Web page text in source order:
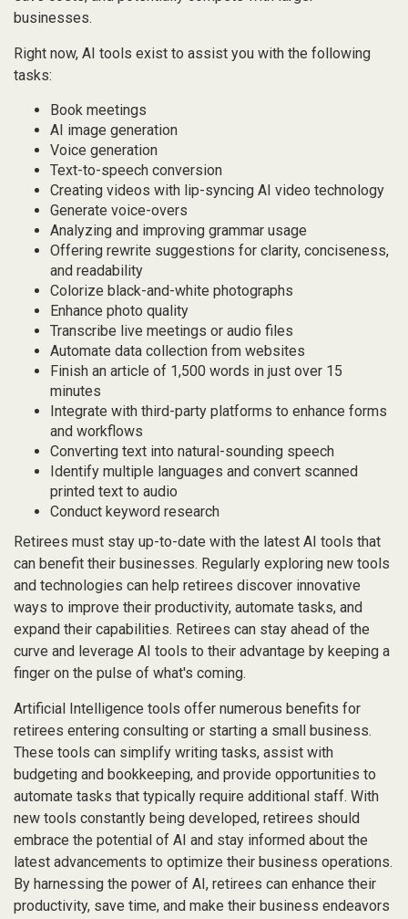
businesses.
Right now, AI tools exist to assist you with the following
tasks:
Book meetings
AI image generation
Voice generation
Text-to-speech conversion
Creating videos with lip-syncing AI video technology
Generate voice-overs
Analyzing and improving grammar usage
Offering rewrite suggestions for clarity, conciseness,
and readability
Colorize black-and-white photographs
Enhance photo quality
Transcribe live meetings or audio files
Automate data collection from websites
Finish an article of 1,500 words in just over 15
minutes
Integrate with third-party platforms to enhance forms
and workflows
Converting text into natural-sounding speech
Identify multiple languages and convert scanned
printed text to audio
Conduct keyword research
Retirees must stay up-to-date with the latest AI tools that
can benefit their businesses. Regularly exploring new tools
and technologies can help retirees discover innovative
ways to improve their productivity, automate tasks, and
expand their capabilities. Retirees can stay ahead of the
curve and leverage AI tools to their advantage by keeping a
finger on the pulse of what's coming.
Artificial Intelligence tools offer numerous benefits for
retirees entering consulting or starting a small business.
These tools can simplify writing tasks, assist with
budgeting and bookkeeping, and provide opportunities to
automate tasks that typically require additional staff. With
new tools constantly being developed, retirees should
embrace the potential of AI and stay informed about the
latest advancements to optimize their business operations.
By harnessing the power of AI, retirees can enhance their
productivity, save time, and make their business endeavors